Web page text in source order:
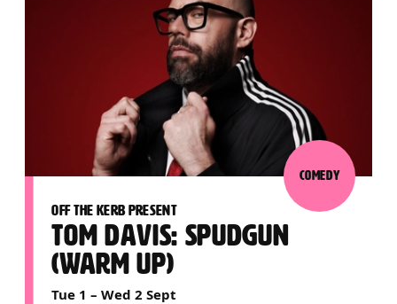
OFF THE KERB PRESENT
TOM DAVIS: SPUDGUN
(WARM UP)
Tue 1 –Wed 2 Sept
COMEDY